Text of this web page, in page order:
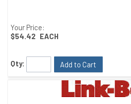
Your Price:
$54.42 EACH
Qty: Add to Cart